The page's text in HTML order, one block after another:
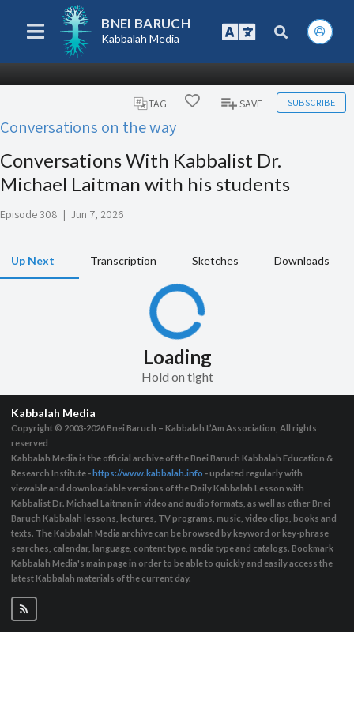
BNEI BARUCH
Kabbalah Media
TAG SAVE SUBSCRIBE
Conversations on the way
Conversations With Kabbalist Dr.
Michael Laitman with his students
Episode 308 | Jun 7, 2026
Up Next Transcription Sketches Downloads
Loading
Hold on tight
Kabbalah Media
Copyright © 2003-2026Bnei Baruch – Kabbalah L’Am Association, All rights
reserved
Kabbalah Media is the official archive of the Bnei Baruch Kabbalah Education &
Research Institute - https://www.kabbalah.info - updated regularly with
viewable and downloadable versions of the Daily Kabbalah Lesson with
Kabbalist Dr. Michael Laitman in video and audio formats, as well as other Bnei
Baruch Kabbalah lessons, lectures, TV programs, music, video clips, books and
texts. The Kabbalah Media archive can be browsed by keyword or key-phrase
searches, calendar, language, content type, media type and catalogs. Bookmark
Kabbalah Media's main page in order to be able to quickly and easily access the
latest Kabbalah materials of the current day.